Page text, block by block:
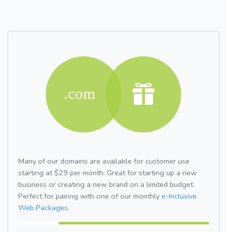
Many of our domains are available for customer use
starting at $29 per month. Great for starting up a new
business or creating a new brand on a limited budget.
Perfect for pairing with one of our monthly e-Inclusive
Web Packages.